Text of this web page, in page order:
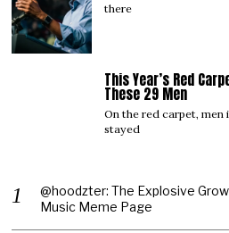
there
This Year’s Red
These 29 Men
On the red carpet,
stayed
@hoodzter: The Explosive
Music Meme Page